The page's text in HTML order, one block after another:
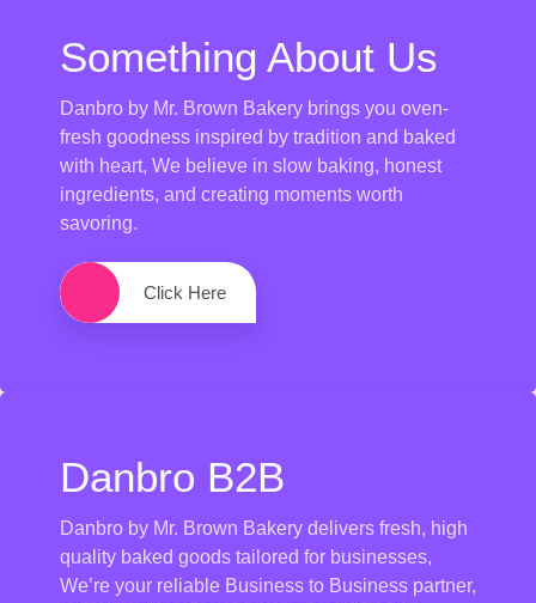
Something About Us
Danbro by Mr. Brown Bakery brings you oven-
fresh goodness inspired by tradition and baked
with heart, We believe in slow baking, honest
ingredients, and creating moments worth
savoring.
Click Here
Danbro B2B
Danbro by Mr. Brown Bakery delivers fresh, high
quality baked goods tailored for businesses,
We’re your reliable Business to Business partner,